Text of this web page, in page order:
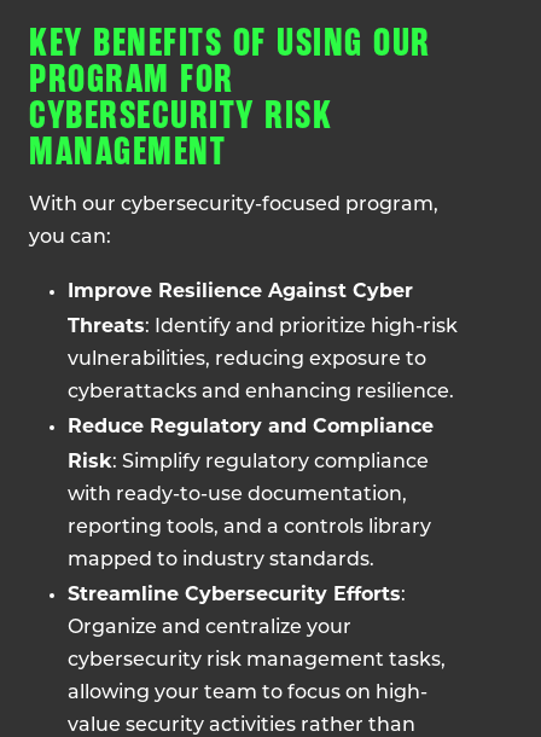
KEY BENEFITS OF USING OUR
PROGRAM FOR
CYBERSECURITY RISK
MANAGEMENT
With our cybersecurity-focused program,
you can:
Improve Resilience Against Cyber
Threats: Identify and prioritize high-risk
vulnerabilities, reducing exposure to
cyberattacks and enhancing resilience.
Reduce Regulatory and Compliance
Risk: Simplify regulatory compliance
with ready-to-use documentation,
reporting tools, and a controls library
mapped to industry standards.
Streamline Cybersecurity Efforts:
Organize and centralize your
cybersecurity risk management tasks,
allowing your team to focus on high-
value security activities rather than